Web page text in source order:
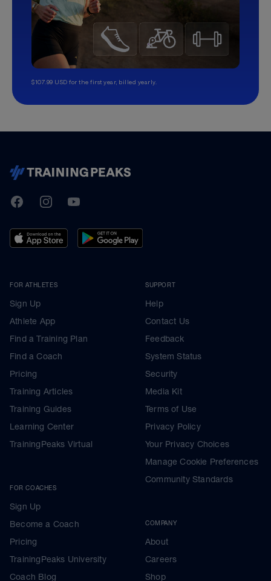
$107.99 USD for the first year, billed yearly.
TrainingPeaks
FacebookInstagramYoutube
FOR ATHLETES
Sign Up
Athlete App
Find a Training Plan
Find a Coach
Pricing
Training Articles
Training Guides
Learning Center
TrainingPeaks Virtual
FOR COACHES
Sign Up
Become a Coach
Pricing
TrainingPeaks University
Coach Blog
SUPPORT
Help
Contact Us
Feedback
System Status
Security
Media Kit
Terms of Use
Privacy Policy
Your Privacy Choices
Manage Cookie Preferences
Community Standards
COMPANY
About
Careers
Shop